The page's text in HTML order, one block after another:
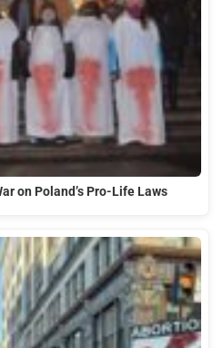
on Poland’s Pro-Life Laws